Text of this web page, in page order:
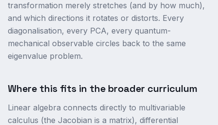
transformation merely stretches (and by how much),
and which directions it rotates or distorts. Every
diagonalisation, every PCA, every quantum-
mechanical observable circles back to the same
eigenvalue problem.
Where this fits in the broader curriculum
Linear algebra connects directly to multivariable
calculus (the Jacobian is a matrix), differential